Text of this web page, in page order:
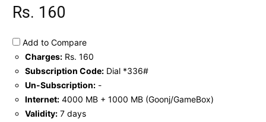
Rs. 160
Add to Compare
Charges: Rs. 160
Subscription Code: Dial *336#
Un-Subscription: -
Internet: 4000 MB + 1000 MB (Goonj/GameBox)
Validity: 7 days